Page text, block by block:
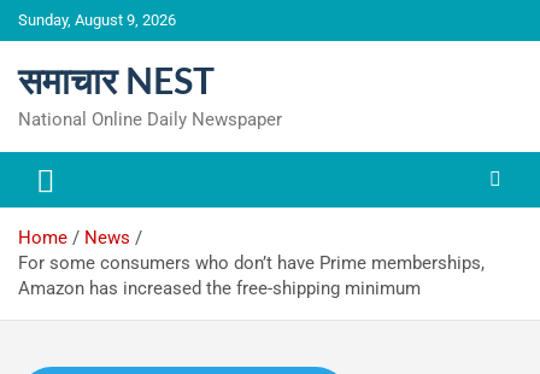
Skip
to
Sunday, August 9, 2026
समाचार NEST
National Online Daily Newspaper
Home
News
For some consumers who don’t have Prime memberships,
Amazon has increased the free-shipping minimum